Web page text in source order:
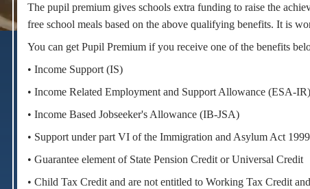
play_arrow volume_off
The pupil premium gives schools extra funding to raise the
free school meals based on the above qualifying benefits. It is
You can get Pupil Premium if you receive one of the benefits
• Income Support (IS)
• Income Related Employment and Support Allowance (ESA-IR)
• Income Based Jobseeker's Allowance (IB-JSA)
• Support under part VI of the Immigration and Asylum Act 1999
• Guarantee element of State Pension Credit or Universal Credit
• Child Tax Credit and are not entitled to Working Tax Credit